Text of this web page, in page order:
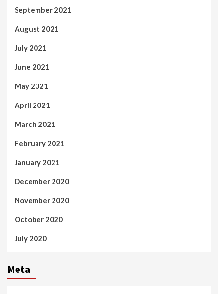
September 2021
August 2021
July 2021
June 2021
May 2021
April 2021
March 2021
February 2021
January 2021
December 2020
November 2020
October 2020
July 2020
Meta